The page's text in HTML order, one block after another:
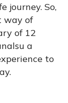
journey. So,
way of
of 12
a
to